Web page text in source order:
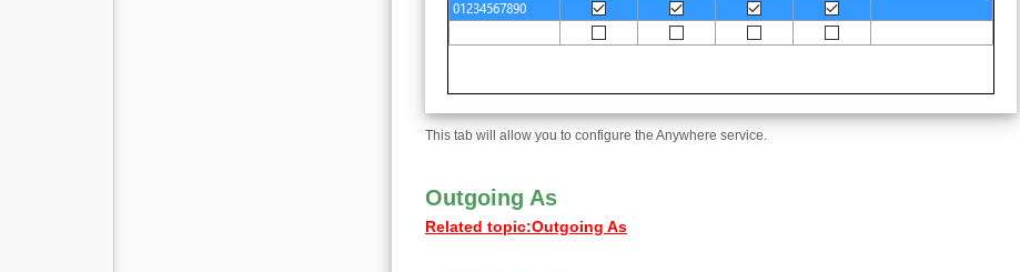
This tab will allow you to configure the Anywhere service.
Outgoing As
Related topic:Outgoing As